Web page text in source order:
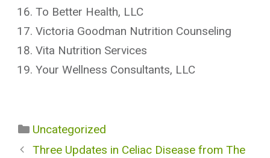
To Better Health, LLC
Victoria Goodman Nutrition Counseling
Vita Nutrition Services
Your Wellness Consultants, LLC
Categories
Uncategorized
Three Updates in Celiac Disease from The